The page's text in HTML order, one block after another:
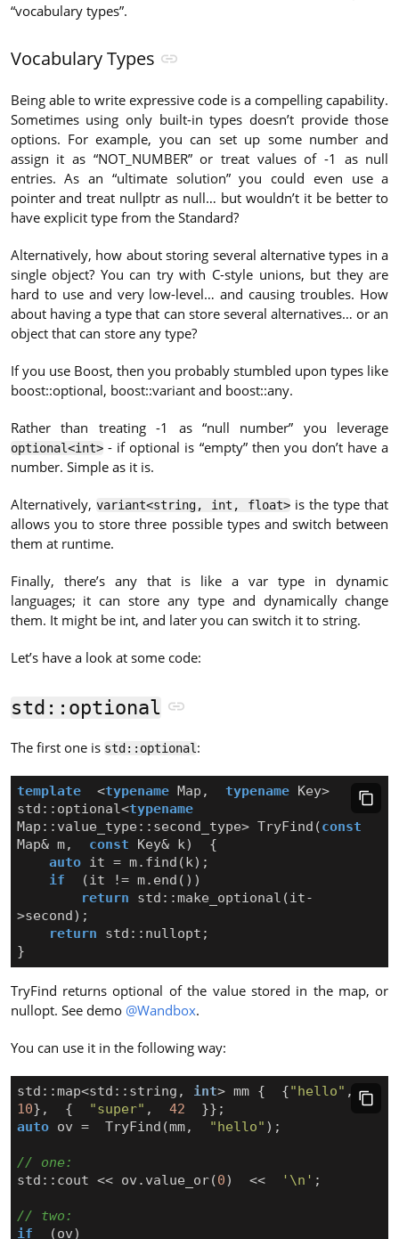
“vocabulary types”.
Vocabulary Types
Being able to write expressive code is a compelling capability.
Sometimes using only built-in types doesn’t provide those
options. For example, you can set up some number and
assign it as “NOT_NUMBER” or treat values of -1 as null
entries. As an “ultimate solution” you could even use a
pointer and treat nullptr as null… but wouldn’t it be better to
have explicit type from the Standard?
Alternatively, how about storing several alternative types in a
single object? You can try with C-style unions, but they are
hard to use and very low-level… and causing troubles. How
about having a type that can store several alternatives… or an
object that can store any type?
If you use Boost, then you probably stumbled upon types like
boost::optional, boost::variant and boost::any.
Rather than treating -1 as “null number” you leverage
optional<int>- if optional is “empty” then you don’t have a
number. Simple as it is.
Alternatively, variant<string, int, float>is the type that
allows you to store three possible types and switch between
them at runtime.
Finally, there’s any that is like a var type in dynamic
languages; it can store any type and dynamically change
them. It might be int, and later you can switch it to string.
Let’s have a look at some code:
std::optional
The first one is std::optional:
template <typename Map , typename Key>
std :: optional<typename
Map :: value_type :: second_type> TryFind (const
Map& m, const Key& k)
{
auto it = m. find ( k);
if
(it != m. end ())
return
std ::make_optional (it-
>second );
return
std :: nullopt ;
}
TryFind returns optional of the value stored in the map, or
nullopt. See demo @Wandbox.
You can use it in the following way:
std ::map<std :: string , int> mm { {"hello" ,
10}, { "super" , 42
}};
auto ov = TryFind (mm, "hello" );
std :: cout << ov . value_or(0) << '\n' ;
if
(ov)